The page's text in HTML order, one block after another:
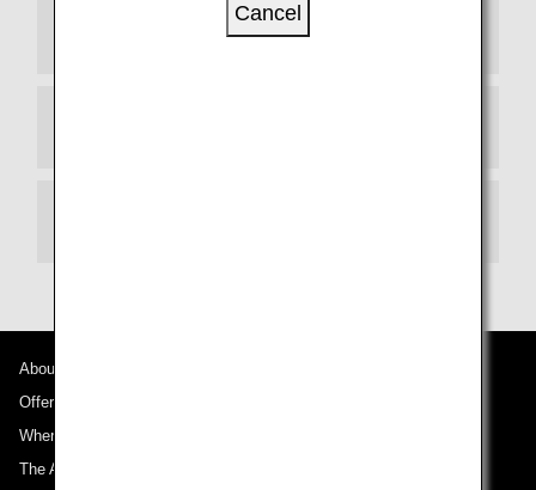
About ANA
Offers and Announcements
Where We Travel
The ANA Experience
Cancel